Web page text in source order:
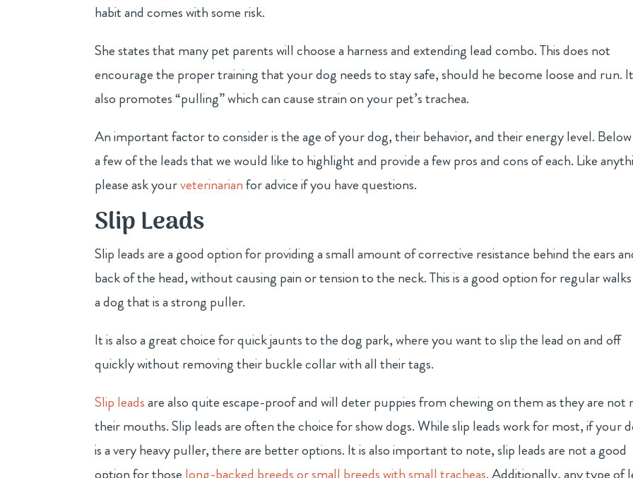
habit and comes with some risk.
She states that many pet parents will choose a harness and extending lead combo. This does not
encourage the proper training that your dog needs to stay safe, should he become loose and run. It
also promotes “pulling” which can cause strain on your pet’s trachea.
An important factor to consider is the age of your dog, their behavior, and their energy level.
a few of the leads that we would like to highlight and provide a few pros and cons of each. Like
please ask yourveterinarianfor advice if you have questions.
Slip Leads
Slip leads are a good option for providing a small amount of corrective resistance behind the ears
back of the head, without causing pain or tension to the neck. This is a good option for regular
a dog that is a strong puller.
It is also a great choice for quick jaunts to the dog park, where you want to slip the lead on and off
quickly without removing their buckle collar with all their tags.
Slip leadsare also quite escape-proof and will deter puppies from chewing on them as they are not
their mouths. Slip leads are often the choice for show dogs. While slip leads work for most, if your
is a very heavy puller, there are better options. It is also important to note, slip leads are not a good